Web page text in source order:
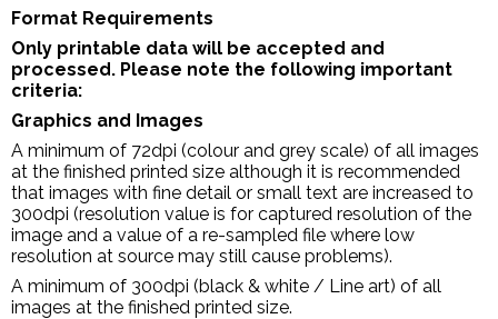
Format Requirements
Only printable data will be accepted and
processed. Please note the following important
criteria:
Graphics and Images
A minimum of 72dpi (colour and grey scale) of all images
at the finished printed size although it is recommended
that images with fine detail or small text are increased to
300dpi (resolution value is for captured resolution of the
image and a value of a re-sampled file where low
resolution at source may still cause problems).
A minimum of 300dpi (black & white / Line art) of all
images at the finished printed size.